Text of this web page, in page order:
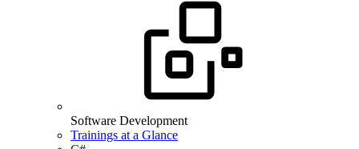
Software Development
Trainings at a Glance